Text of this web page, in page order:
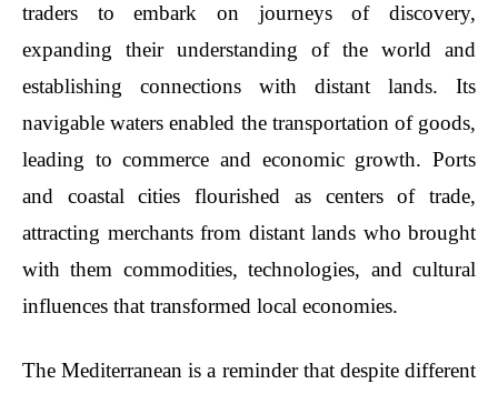
traders to embark on journeys of discovery,
expanding their understanding of the world and
establishing connections with distant lands. Its
navigable waters enabled the transportation of goods,
leading to commerce and economic growth. Ports
and coastal cities flourished as centers of trade,
attracting merchants from distant lands who brought
with them commodities, technologies, and cultural
influences that transformed local economies.
The Mediterranean is a reminder that despite different